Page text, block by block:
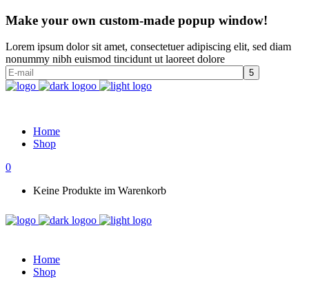
Make your own custom-made popup window!
Lorem ipsum dolor sit amet, consectetuer adipiscing elit, sed diam
nonummy nibh euismod tincidunt ut laoreet dolore
Home
Shop
0
Keine Produkte im Warenkorb
Home
Shop